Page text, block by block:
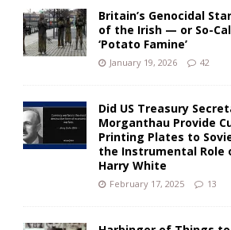
Britain’s Genocidal
of the Irish — or So-
‘Potato Famine’
January 19, 2026 42
Did US Treasury
Morganthau Provide
Printing Plates to
the Instrumental Role
Harry White
February 17, 2025 13